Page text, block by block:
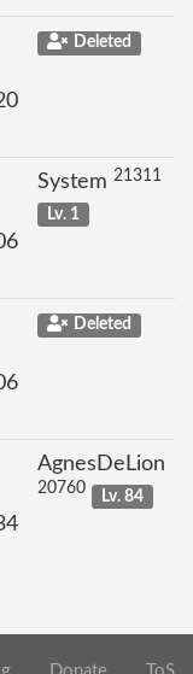
Deleted
System 21311
Lv. 1
Deleted
AgnesDeLion
20760 Lv. 84